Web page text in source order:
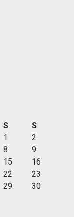
S
S
1
2
8
9
15
16
22
23
29
30